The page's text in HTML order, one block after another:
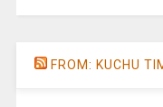
FROM: KUCHU